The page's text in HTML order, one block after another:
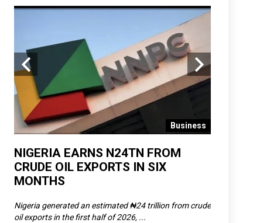
Business
NIGERIA EARNS N24TN FROM
CRUDE OIL EXPORTS IN SIX
MONTHS
Nigeria generated an estimated ₦24 trillion from crude
oil exports in the first half of 2026, ...